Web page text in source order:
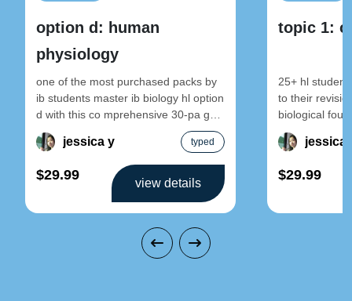
option d: human
physiology
one of the most purchased packs by
ib students master ib biology hl option
d with this co mprehensive 30-pa ge
set
jessica y typed
$29.99
view details
topic 1:
25+ hl
to their
biological
topic 1:
jessica
$29.99